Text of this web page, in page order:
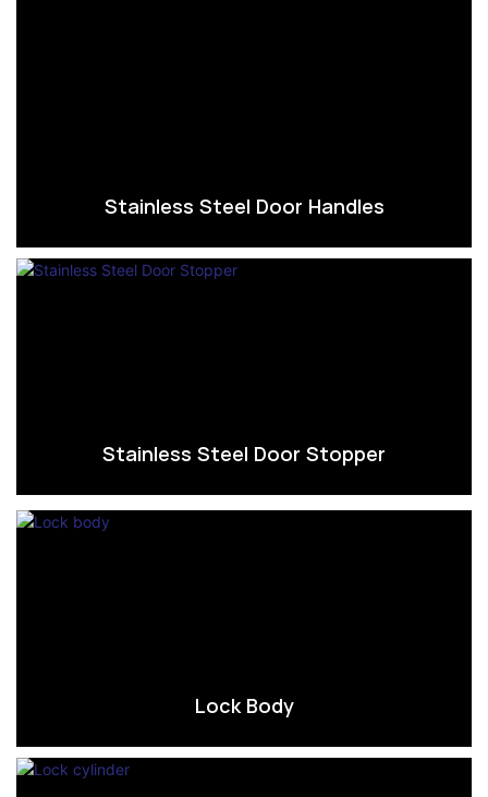
Stainless Steel Door Handles
Stainless Steel Door Stopper
Lock Body